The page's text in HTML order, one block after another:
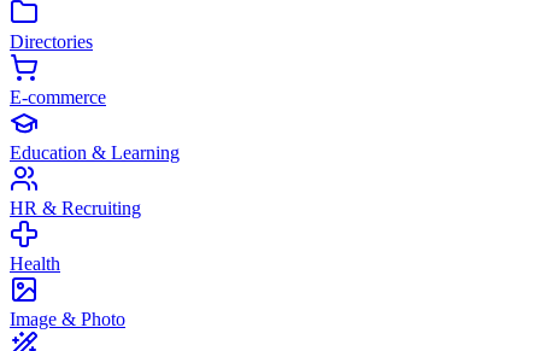
Directories
E-commerce
Education & Learning
HR & Recruiting
Health
Image & Photo